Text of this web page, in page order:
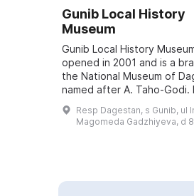
Gunib Local History
Museum
Gunib Local History
opened in 2001 and is a
the National Museum of
named after A. Taho-Godi.
located in the building of
garrison church, built in
Resp Dagestan, s Gunib, ul
Magomeda Gadzhiyeva, d 8